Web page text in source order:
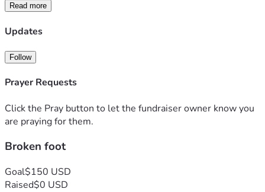
Read more
Updates
Follow
Prayer Requests
Click the Pray button to let the fundraiser owner know you
are praying for them.
Broken foot
Goal$150 USD
Raised$0 USD